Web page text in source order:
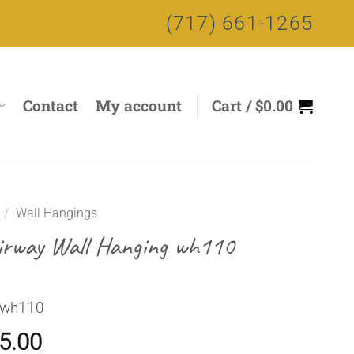
(717) 661-1265
Contact My account Cart /$0.00
/ Wall Hangings
Wall Hanging wh110